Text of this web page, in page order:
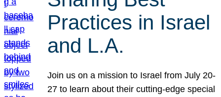
Practices in Israel
and L.A.
Join us on a mission to Israel from July 20-
27 to learn about their cutting-edge special